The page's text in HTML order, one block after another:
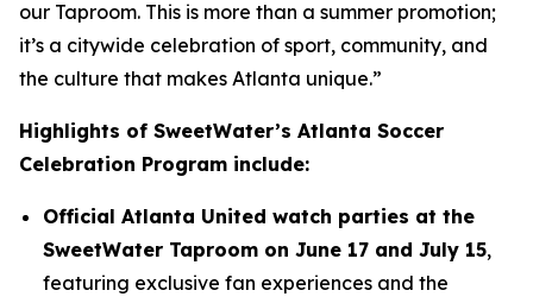
our Taproom. This is more than a summer promotion;
it’s a citywide celebration of sport, community, and
the culture that makes Atlanta unique.”
Highlights of SweetWater’s Atlanta Soccer
Celebration Program include:
Official Atlanta United watch parties at the
SweetWater Taproom on June 17 and July 15,
featuring exclusive fan experiences and the